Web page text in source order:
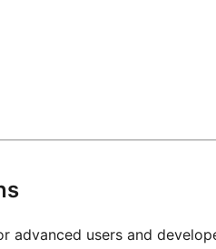
advanced users and